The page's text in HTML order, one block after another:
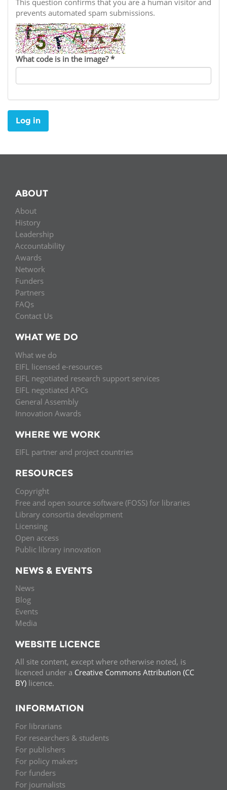
Funders
Partners
Contact us
General Assembly
EIFL Innovation Awards
Support our work
LATIN AMERICA
NEWS & EVENTS
News
Blog
Events
Media
For journalists
This question confirms that you are a human visitor and
prevents automated spam submissions.
What code is in the image?*
Log in
ABOUT
About
History
Leadership
Accountability
Awards
Network
Funders
Partners
FAQs
Contact Us
WHAT WE DO
What we do
EIFL licensed e-resources
EIFL negotiated research support services
EIFL negotiated APCs
General Assembly
Innovation Awards
WHERE WE WORK
EIFL partner and project countries
RESOURCES
Copyright
Free and open source software (FOSS) for libraries
Library consortia development
Licensing
Open access
Public library innovation
NEWS & EVENTS
News
Blog
Events
Media
WEBSITE LICENCE
All site content, except where otherwise noted, is
licenced under a Creative Commons Attribution (CC
BY) licence.
INFORMATION
For librarians
For researchers & students
For publishers
For policy makers
For funders
For journalists